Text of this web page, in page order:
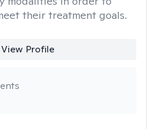
their treatment goals.
View Profile